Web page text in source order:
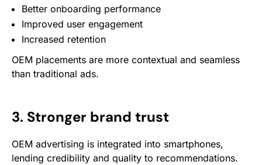
Better onboarding performance
Improved user engagement
Increased retention
OEM placements are more contextual and seamless
than traditional ads.
3. Stronger brand trust
OEM advertising is integrated into smartphones,
lending credibility and quality to recommendations.